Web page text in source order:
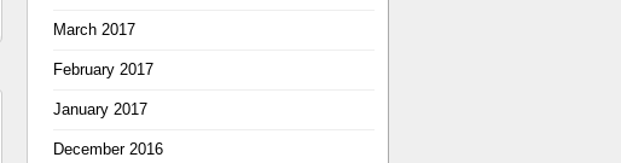
March 2017
February 2017
January 2017
December 2016